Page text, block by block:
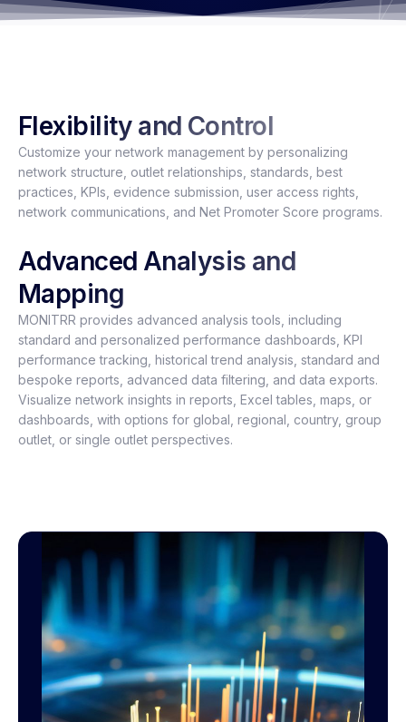
network structure, outlet relationships, standards, best
practices, KPIs, evidence submission, user access rights,
network communications, and Net Promoter Score programs.
Advanced Analysis and
Mapping
MONITRR provides advanced analysis tools, including
standard and personalized performance dashboards, KPI
performance tracking, historical trend analysis, standard and
bespoke reports, advanced data filtering, and data exports.
Visualize network insights in reports, Excel tables, maps, or
dashboards, with options for global, regional, country, group
outlet, or single outlet perspectives.